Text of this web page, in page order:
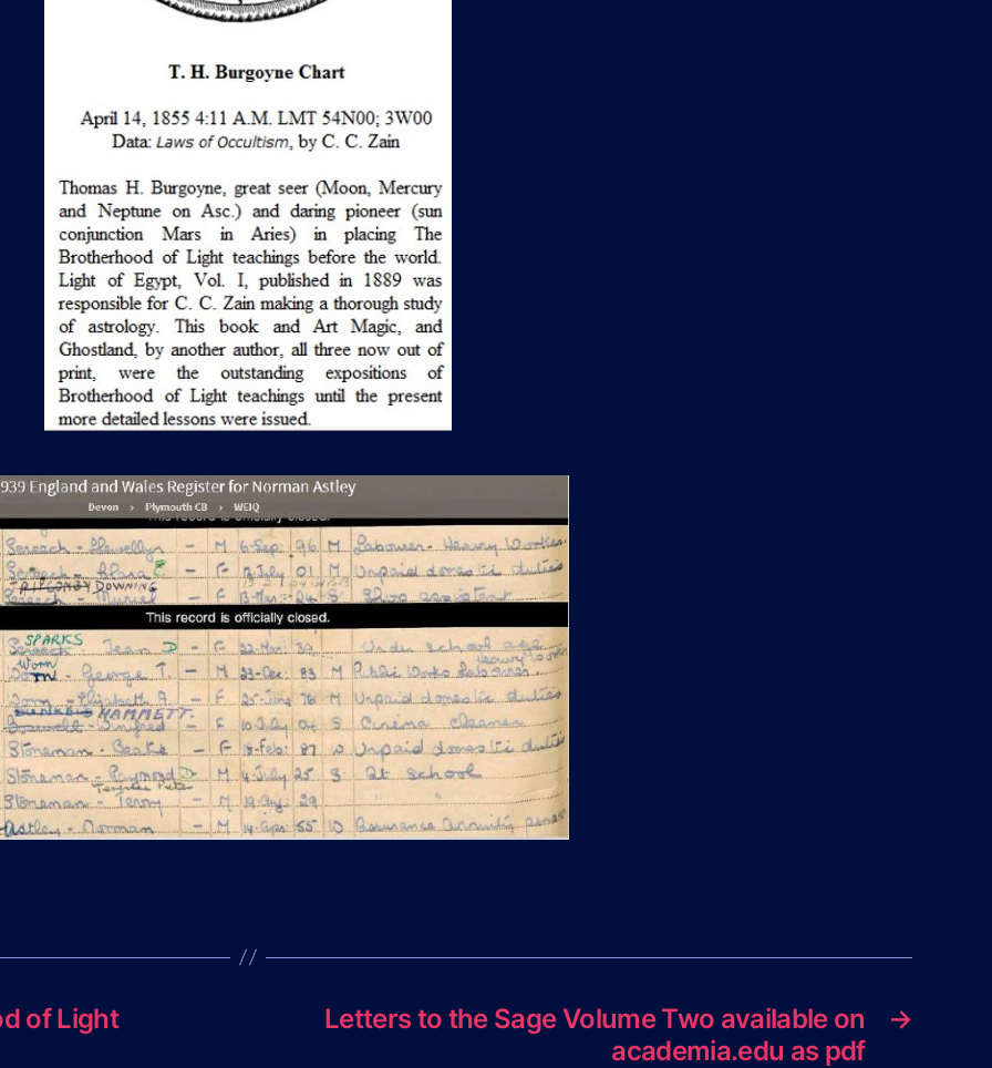
of Light
→
Letters to the Sage Volume Two available on
academia.edu as pdf